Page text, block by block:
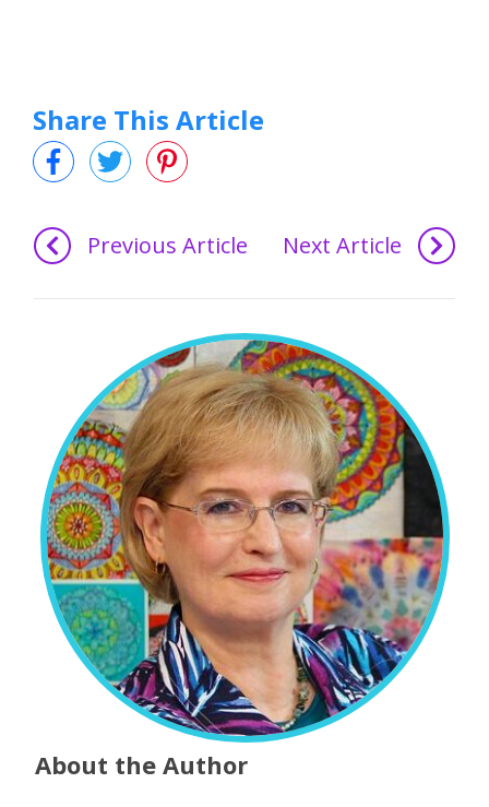
Share This Article
Previous Article Next Article
About the Author